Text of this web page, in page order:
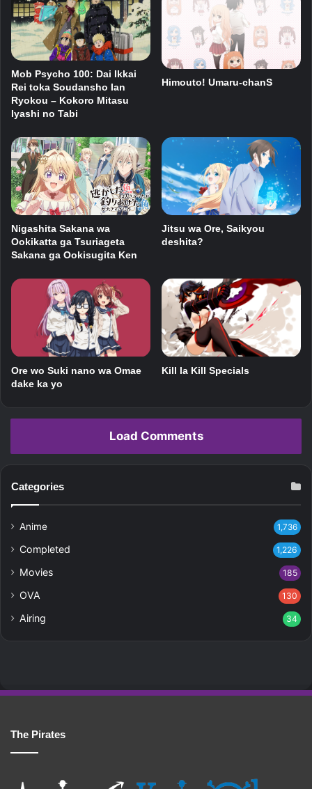
Mob Psycho 100: Dai Ikkai
Rei toka Soudansho Ian
Ryokou – Kokoro Mitasu
Iyashi no Tabi
Himouto! Umaru-chanS
Nigashita Sakana wa
Ookikatta ga Tsuriageta
Sakana ga Ookisugita Ken
Jitsu wa Ore, Saikyou
deshita?
Ore wo Suki nano wa Omae
dake ka yo
Kill la Kill Specials
Load Comments
Categories
Anime 1,736
Completed 1,226
Movies 185
OVA 130
Airing 34
The Pirates